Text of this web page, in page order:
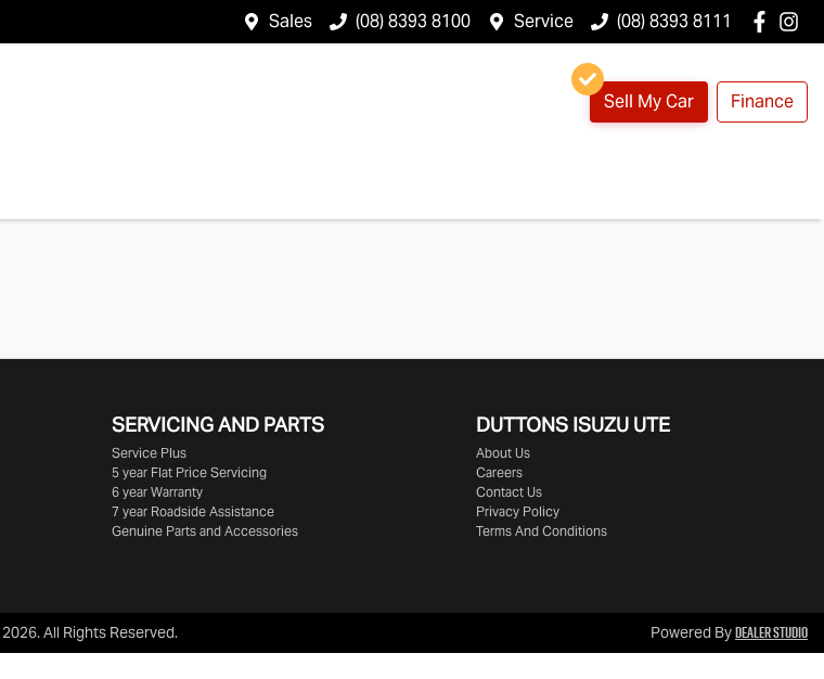
Sales (08) 8393 8100 Service (08) 8393 8111
Sell My Car Finance
SERVICING AND PARTS
Service Plus
5 year Flat Price Servicing
6 year Warranty
7 year Roadside Assistance
Genuine Parts and Accessories
DUTTONS ISUZU UTE
About Us
Careers
Contact Us
Privacy Policy
Terms And Conditions
2026. All Rights Reserved. Powered ByDealer Studio